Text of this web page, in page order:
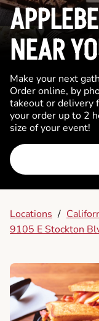
NEAR
Make your next
Order online, by
takeout or delivery
your order up to 2
size of your event!
Locations /
9105 E Stockton